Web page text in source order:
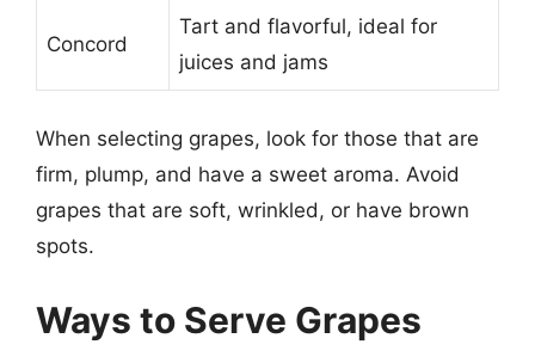
Concord
Tart and flavorful, ideal for
juices and jams
When selecting grapes, look for those that are
firm, plump, and have a sweet aroma. Avoid
grapes that are soft, wrinkled, or have brown
spots.
Ways to Serve Grapes